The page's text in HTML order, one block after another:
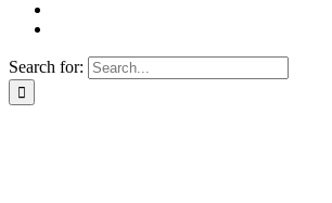
Search for: